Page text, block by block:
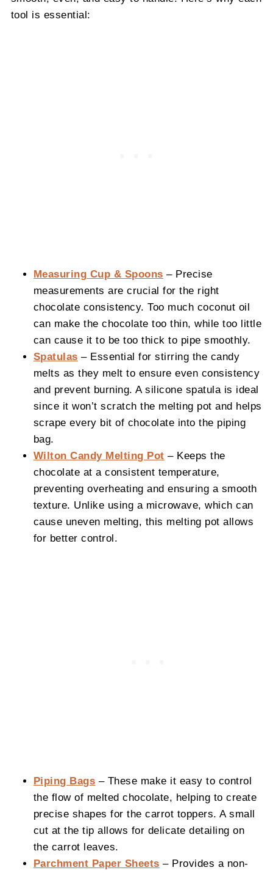
tool is essential:
Measuring Cup & Spoons – Precise
measurements are crucial for the right
chocolate consistency. Too much coconut oil
can make the chocolate too thin, while too little
can cause it to be too thick to pipe smoothly.
Spatulas – Essential for stirring the candy
melts as they melt to ensure even consistency
and prevent burning. A silicone spatula is ideal
since it won’t scratch the melting pot and helps
scrape every bit of chocolate into the piping
bag.
Wilton Candy Melting Pot – Keeps the
chocolate at a consistent temperature,
preventing overheating and ensuring a smooth
texture. Unlike using a microwave, which can
cause uneven melting, this melting pot allows
for better control.
Piping Bags – These make it easy to control
the flow of melted chocolate, helping to create
precise shapes for the carrot toppers. A small
cut at the tip allows for delicate detailing on
the carrot leaves.
Parchment Paper Sheets – Provides a non-